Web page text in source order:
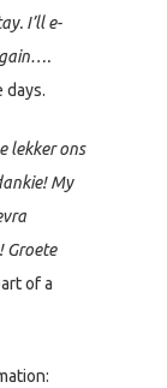
I’ll e-
days.
lekker ons
My
Groete
of a